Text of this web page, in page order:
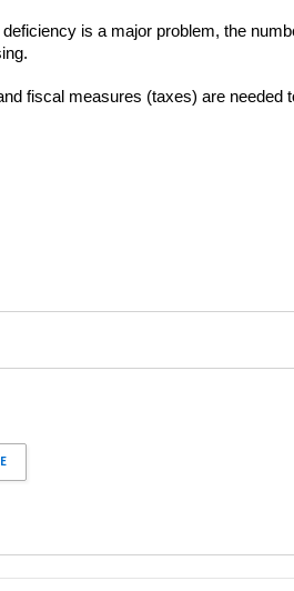
is a major problem, the
fiscal measures (taxes) are needed